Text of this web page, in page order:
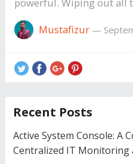
Mustafizur—
Recent Posts
Active System Console: A
Centralized IT Monitoring